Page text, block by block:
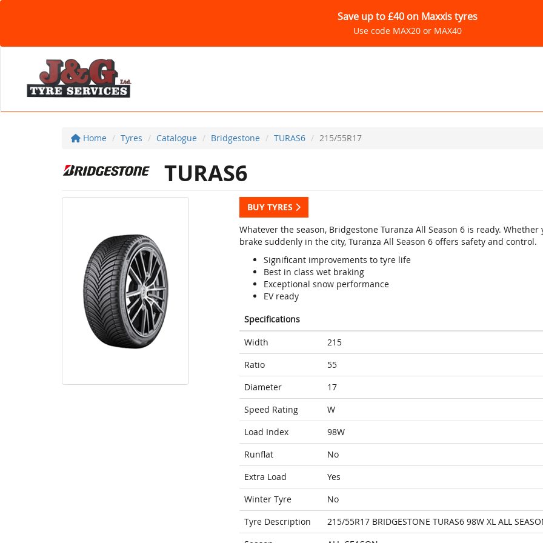
Save up to £40 on Maxxis tyres
Use code MAX20 or MAX40
Home Tyres Catalogue Bridgestone TURAS6 215/55R17
TURAS6
BUY TYRES
Whatever the season, Bridgestone Turanza All Season 6 is ready.
brake suddenly in the city, Turanza All Season 6 offers safety and control.
Significant improvements to tyre life
Best in class wet braking
Exceptional snow performance
EV ready
Specifications
Width
215
Ratio
55
Diameter
17
Speed Rating
W
Load Index
98W
Runflat
No
Extra Load
Yes
Winter Tyre
No
Tyre Description
215/55R17 BRIDGESTONE TURAS6 98W XL ALL